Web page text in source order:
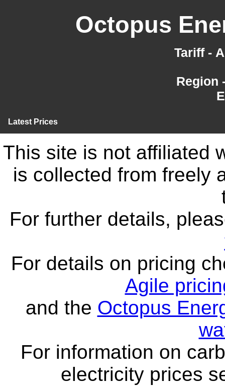
Octopus
Tariff -
Region
Latest Prices
This site is not affiliated
is collected from freely
For further details,
For details on pricing
Agile
and the Octopus
For information on
electricity prices